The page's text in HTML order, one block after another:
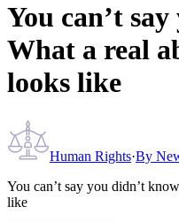
You can’t
What a real
looks like
Human Rights·By
You can’t say you didn’t
like